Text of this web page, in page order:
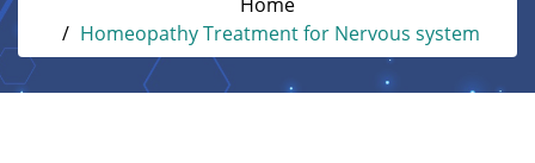
Homeopathy Treatment for Nervous system